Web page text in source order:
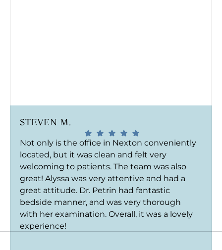
STEVEN M.
Not only is the office in Nexton conveniently
located, but it was clean and felt very
welcoming to patients. The team was also
great! Alyssa was very attentive and had a
great attitude. Dr. Petrin had fantastic
bedside manner, and was very thorough
with her examination. Overall, it was a lovely
experience!